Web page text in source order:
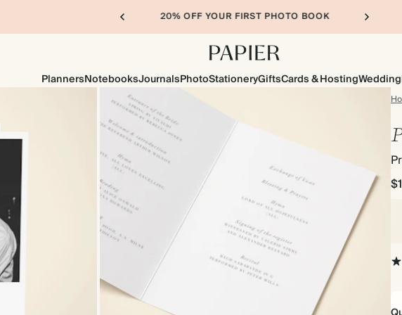
20% OFF YOUR FIRST PHOTO BOOK
PlannersNotebooksJournalsPhotoStationeryGiftsCards & HostingWedding